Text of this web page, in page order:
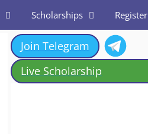
Scholarships Register
Join Telegram
Live Scholarship